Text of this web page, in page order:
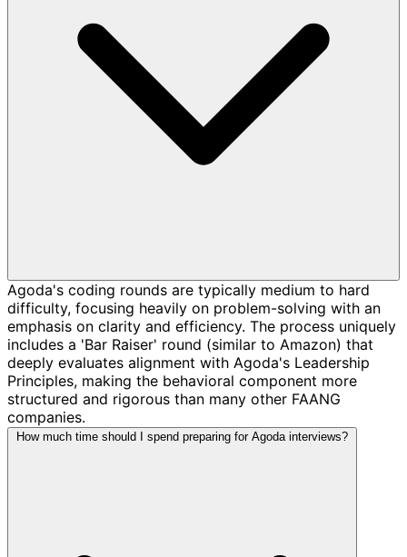
Agoda's coding rounds are typically medium to hard
difficulty, focusing heavily on problem-solving with an
emphasis on clarity and efficiency. The process uniquely
includes a 'Bar Raiser' round (similar to Amazon) that
deeply evaluates alignment with Agoda's Leadership
Principles, making the behavioral component more
structured and rigorous than many other FAANG
companies.
How much time should I spend preparing for Agoda interviews?